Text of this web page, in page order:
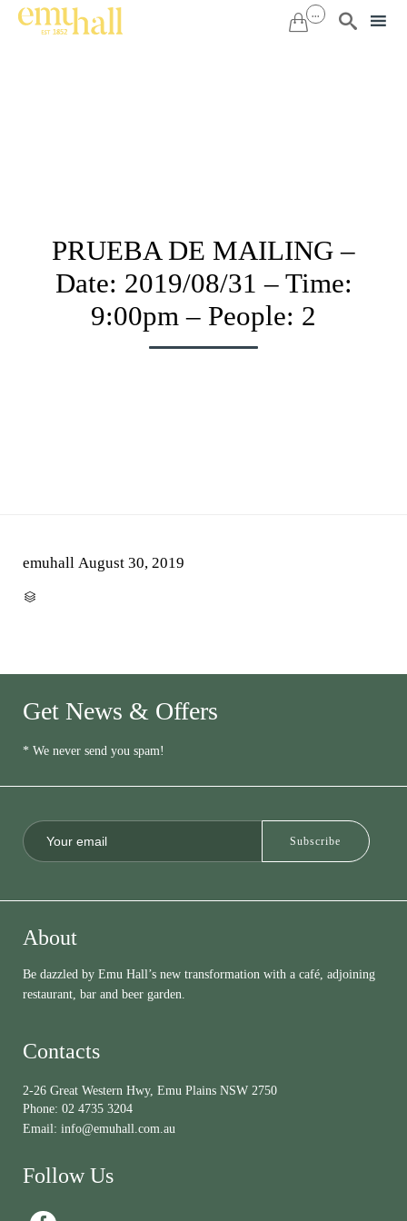
 ... 
PRUEBA DE MAILING –
Date: 2019/08/31 – Time:
9:00pm – People: 2
emuhall August 30, 2019

Get News & Offers
* We never send you spam!
About
Be dazzled by Emu Hall’s new transformation with a café, adjoining
restaurant, bar and beer garden.
Contacts
2-26 Great Western Hwy, Emu Plains NSW 2750
Phone: 02 4735 3204
Email: info@emuhall.com.au
Follow Us